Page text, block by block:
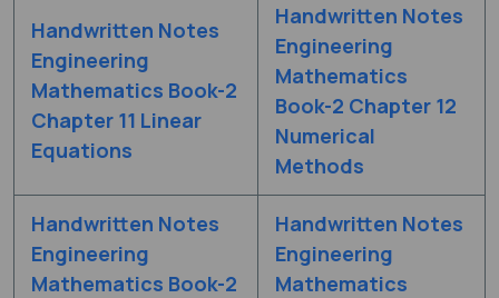
Handwritten Notes
Engineering
Mathematics Book-2
Chapter 11 Linear
Equations
Handwritten Notes
Engineering
Mathematics
Book-2 Chapter 12
Numerical
Methods
Handwritten Notes
Engineering
Mathematics Book-2
Handwritten Notes
Engineering
Mathematics